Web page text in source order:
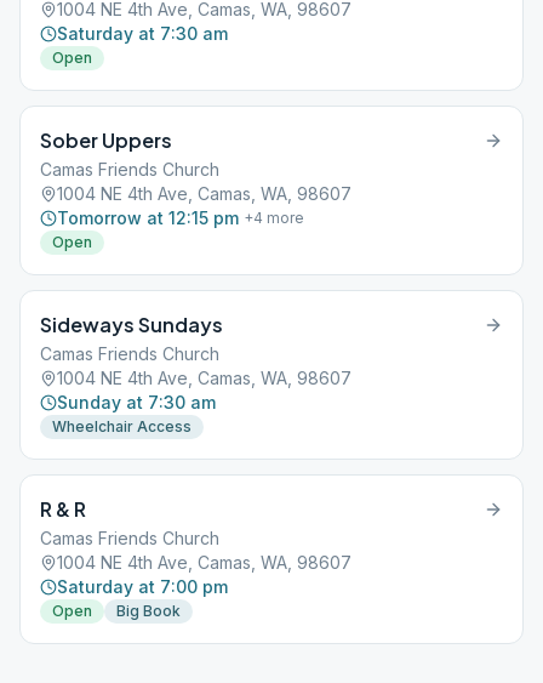
1004 NE 4th Ave, Camas, WA, 98607
Saturday at 7:30 am
Open
Sober Uppers
Camas Friends Church
1004 NE 4th Ave, Camas, WA, 98607
Tomorrow at 12:15 pm +4 more
Open
Sideways Sundays
Camas Friends Church
1004 NE 4th Ave, Camas, WA, 98607
Sunday at 7:30 am
Wheelchair Access
R & R
Camas Friends Church
1004 NE 4th Ave, Camas, WA, 98607
Saturday at 7:00 pm
Open Big Book